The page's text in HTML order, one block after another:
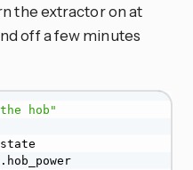
the extractor on at
off a few minutes
hob"